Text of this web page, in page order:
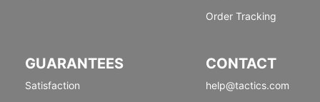
Order Tracking
GUARANTEES
Satisfaction
CONTACT
help@tactics.com